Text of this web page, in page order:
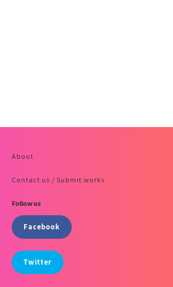
About
Contact us / Submit works
Follow us
Facebook
Twitter